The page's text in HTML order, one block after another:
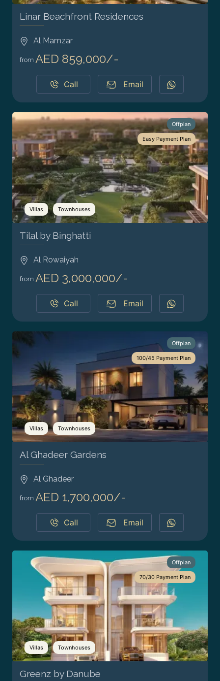
Linar Beachfront Residences
Al Mamzar
from AED 859,000/-
Call Email
Offplan
Easy Payment Plan
Villas Townhouses
Tilal by Binghatti
Al Rowaiyah
from AED 3,000,000/-
Call Email
Offplan
100/45 Payment Plan
Villas Townhouses
Al Ghadeer Gardens
Al Ghadeer
from AED 1,700,000/-
Call Email
Offplan
70/30 Payment Plan
Villas Townhouses
Greenz by Danube